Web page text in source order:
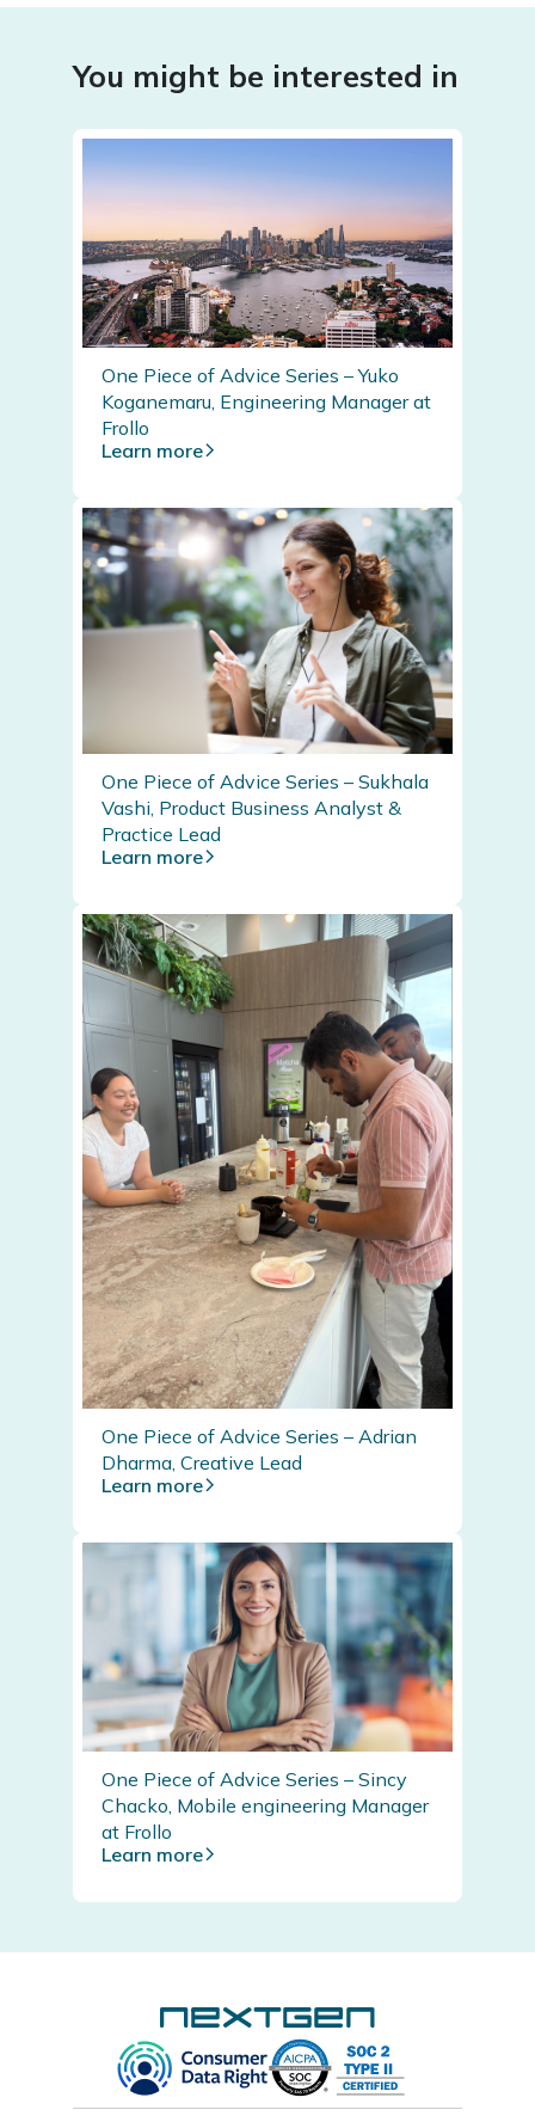
You might be interested in
One Piece of Advice Series – Yuko
Koganemaru, Engineering Manager at
Frollo
Learn more
One Piece of Advice Series – Sukhala
Vashi, Product Business Analyst &
Practice Lead
Learn more
One Piece of Advice Series – Adrian
Dharma, Creative Lead
Learn more
One Piece of Advice Series – Sincy
Chacko, Mobile engineering Manager
at Frollo
Learn more